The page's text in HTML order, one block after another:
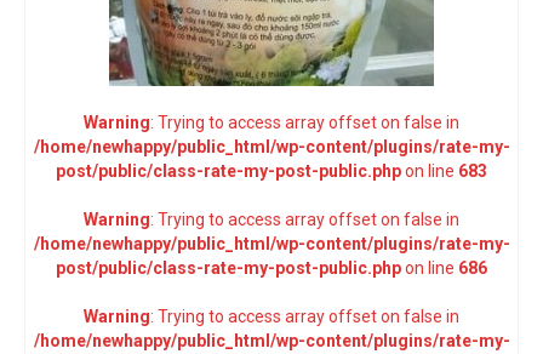
Warning: Trying to access array offset on false in
/home/newhappy/public_html/wp-content/plugins/rate-my-
post/public/class-rate-my-post-public.phpon line 683
Warning: Trying to access array offset on false in
/home/newhappy/public_html/wp-content/plugins/rate-my-
post/public/class-rate-my-post-public.phpon line 686
Warning: Trying to access array offset on false in
/home/newhappy/public_html/wp-content/plugins/rate-my-